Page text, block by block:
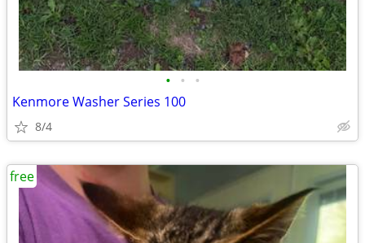
• • •
Kenmore Washer Series 100
8/4
free